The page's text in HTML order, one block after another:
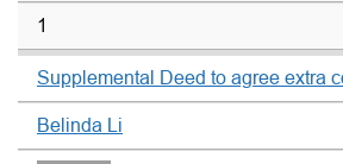
1
Supplemental Deed to agree extra
Belinda Li